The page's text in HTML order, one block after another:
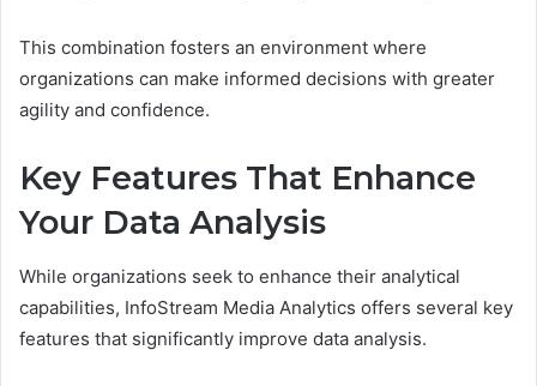
This combination fosters an environment where
organizations can make informed decisions with greater
agility and confidence.
Key Features That Enhance
Your Data Analysis
While organizations seek to enhance their analytical
capabilities, InfoStream Media Analytics offers several key
features that significantly improve data analysis.